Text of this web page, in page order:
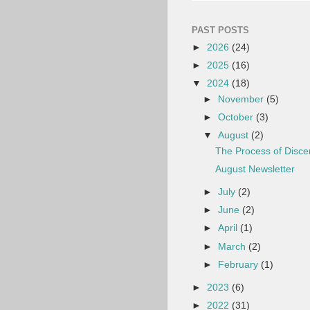
PAST POSTS
► 2026 (24)
► 2025 (16)
▼ 2024 (18)
►
November (5)
►October (3)
▼August (2)
The Process of
August Newsletter
►July (2)
►June (2)
►April (1)
► March (2)
► February (1)
► 2023 (6)
► 2022 (31)